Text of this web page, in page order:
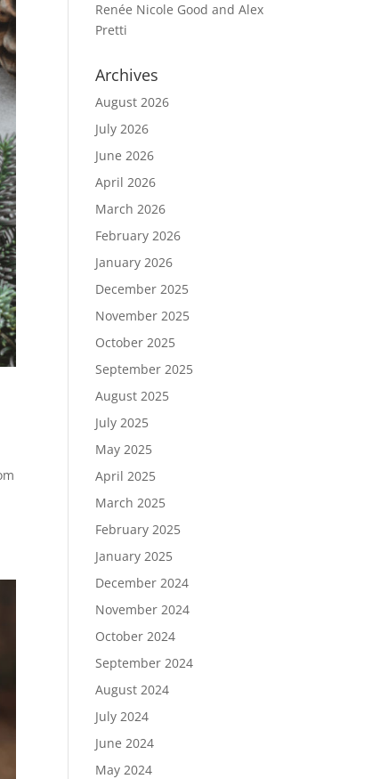
Renée Nicole Good and Alex
Pretti
Archives
August 2026
July 2026
June 2026
April 2026
March 2026
February 2026
January 2026
December 2025
November 2025
October 2025
September 2025
August 2025
July 2025
May 2025
April 2025
March 2025
February 2025
January 2025
December 2024
November 2024
October 2024
September 2024
August 2024
July 2024
June 2024
May 2024